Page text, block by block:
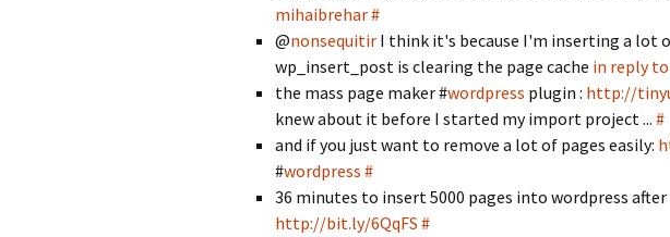
mihaibrehar#
@nonsequitir I think it's because I'm inserting a lot
wp_insert_post is clearing the page cache in reply
the mass page maker #wordpress plugin : http://
knew about it before I started my import project ... #
and if you just want to remove a lot of pages easily:
#wordpress #
36 minutes to insert 5000 pages into wordpress
http://bit.ly/6QqFS #